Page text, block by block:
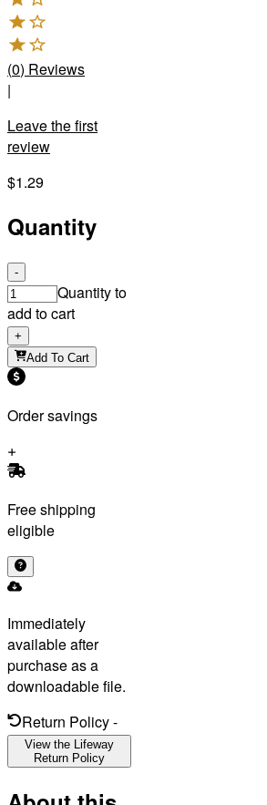
(0) Reviews
|
Leave the first
review
$1.29
Quantity
-
Quantity to
add to cart
+
Add To Cart
Order savings
Free shipping
eligible
Immediately
available after
purchase as a
downloadable file.
Return Policy-
View the Lifeway
Return Policy